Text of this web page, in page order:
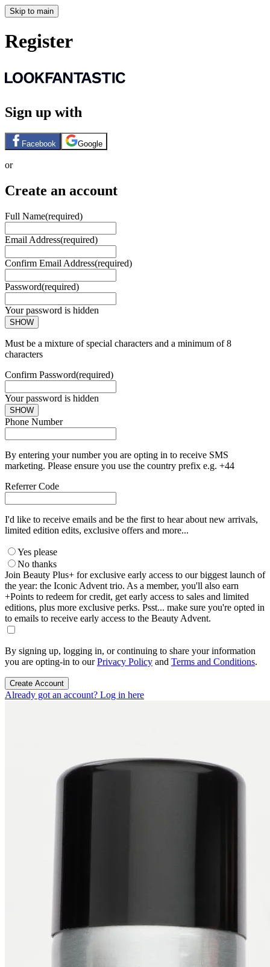
Skip to main
Register
Sign up with
Facebook Google
or
Create an account
Full Name(required)
Email Address(required)
Confirm Email Address(required)
Password(required)
Your password is hidden
SHOW
Must be a mixture of special characters and a minimum of 8
characters
Confirm Password(required)
Your password is hidden
SHOW
Phone Number
By entering your number you are opting in to receive SMS
marketing. Please ensure you use the country prefix e.g. +44
Referrer Code
I'd like to receive emails and be the first to hear about new arrivals,
limited edition edits, exclusive offers and more...
Yes please
No thanks
Join Beauty Plus+ for exclusive early access to our biggest launch of
the year: the Iconic Advent trio. As a member, you'll also earn
+Points to redeem for credit, get early access to sales and limited
editions, plus more exclusive perks. Psst... make sure you're opted in
to emails to receive early access to the Beauty Advent.
By signing up, logging in, or continuing to share your information
you are opting-in to ourPrivacy Policy and Terms and Conditions.
Create Account
Already got an account? Log in here